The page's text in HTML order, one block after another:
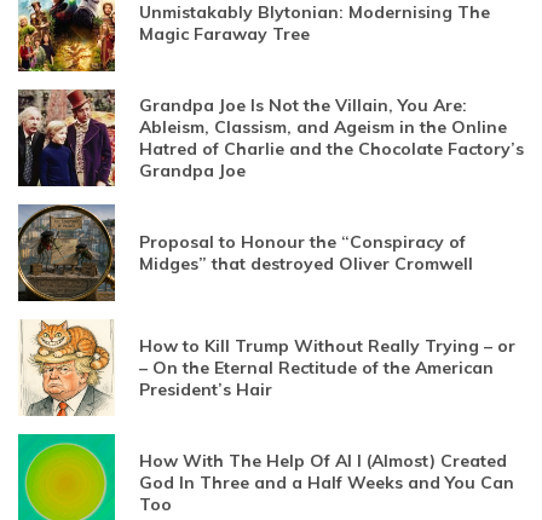
Unmistakably Blytonian: Modernising The
Magic Faraway Tree
Grandpa Joe Is Not the Villain, You Are:
Ableism, Classism, and Ageism in the Online
Hatred of Charlie and the Chocolate Factory’s
Grandpa Joe
Proposal to Honour the “Conspiracy of
Midges” that destroyed Oliver Cromwell
How to Kill Trump Without Really Trying – or
– On the Eternal Rectitude of the American
President’s Hair
How With The Help Of AI I (Almost) Created
God In Three and a Half Weeks and You Can
Too